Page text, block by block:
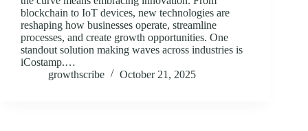
blockchain to IoT devices, new technologies are
reshaping how businesses operate, streamline
processes, and create growth opportunities. One
standout solution making waves across industries is
iCostamp.…
growthscribe
October 21, 2025